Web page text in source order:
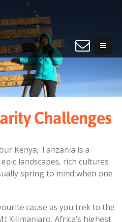
Challenges
Kenya, Tanzania is a
landscapes, rich cultures
spring to mind when one
cause as you trek to the
Kilimanjaro, Africa’s highest